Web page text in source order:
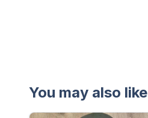
You may also like